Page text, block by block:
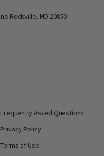
Warehouse address: 615 Lofstrand Lane Rockville, MD 20850
Frequently Asked Questions
Privacy Policy
Terms of Use